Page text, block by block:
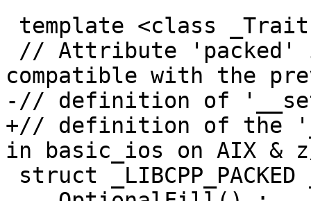
compatible with the
-// definition of
+// definition of the
in basic_ios on AIX &